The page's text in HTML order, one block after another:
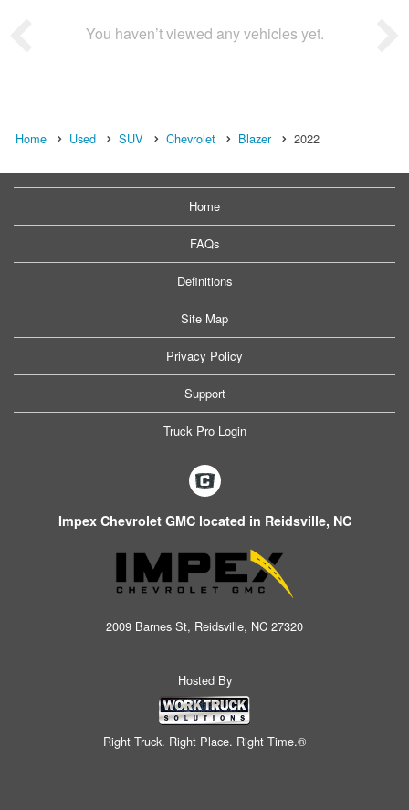
You haven’t viewed any vehicles yet.
Home Used SUV Chevrolet Blazer 2022
Home
FAQs
Definitions
Site Map
Privacy Policy
Support
Truck Pro Login
Impex Chevrolet GMC located in Reidsville, NC
2009 Barnes St, Reidsville, NC 27320
Hosted By
Right Truck. Right Place. Right Time.®